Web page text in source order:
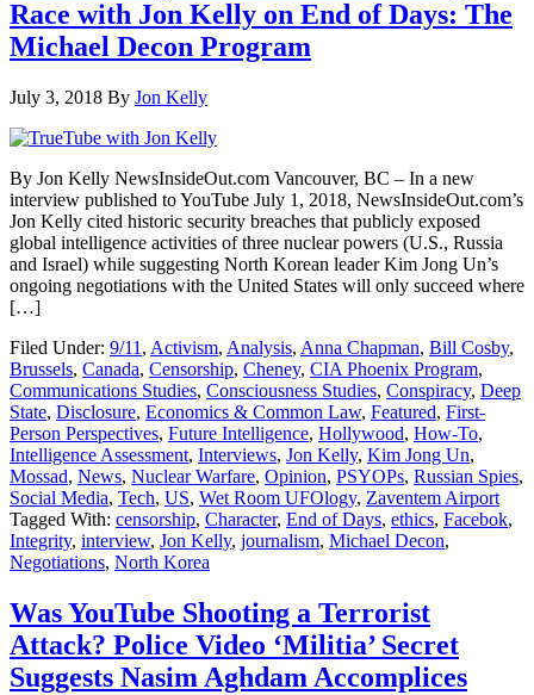
Race with Jon Kelly on End of Days: The
Michael Decon Program
July 3, 2018 By Jon Kelly
By Jon Kelly NewsInsideOut.com Vancouver, BC – In a new
interview published to YouTube July 1, 2018, NewsInsideOut.com’s
Jon Kelly cited historic security breaches that publicly exposed
global intelligence activities of three nuclear powers (U.S., Russia
and Israel) while suggesting North Korean leader Kim Jong Un’s
ongoing negotiations with the United States will only succeed where
[…]
Filed Under: 9/11 , Activism, Analysis, Anna Chapman, Bill Cosby,
Brussels, Canada, Censorship, Cheney, CIA Phoenix Program,
Communications Studies, Consciousness Studies, Conspiracy, Deep
State, Disclosure, Economics & Common Law, Featured, First-
Person Perspectives, Future Intelligence, Hollywood, How-To,
Intelligence Assessment, Interviews, Jon Kelly, Kim Jong Un,
Mossad, News, Nuclear Warfare, Opinion, PSYOPs, Russian Spies,
Social Media, Tech, US, Wet Room UFOlogy, Zaventem Airport
Tagged With: censorship, Character, End of Days, ethics, Facebok,
Integrity, interview, Jon Kelly, journalism, Michael Decon,
Negotiations, North Korea
Was YouTube Shooting a Terrorist
Attack? Police Video ‘Militia’ Secret
Suggests Nasim Aghdam Accomplices